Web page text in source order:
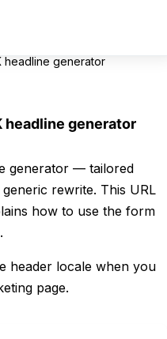
headline generator
headline generator
generator — tailored
rewrite. This URL
how to use the form
header locale when you
page.